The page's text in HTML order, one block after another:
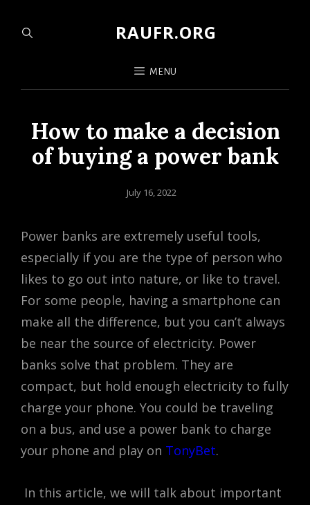
RAUFR.ORG
MENU
How to make a decision
of buying a power bank
Posted
July 16, 2022
Power banks are extremely useful tools,
especially if you are the type of person who
likes to go out into nature, or like to travel.
For some people, having a smartphone can
make all the difference, but you can’t always
be near the source of electricity. Power
banks solve that problem. They are
compact, but hold enough electricity to fully
charge your phone. You could be traveling
on a bus, and use a power bank to charge
your phone and play on TonyBet.
In this article, we will talk about important